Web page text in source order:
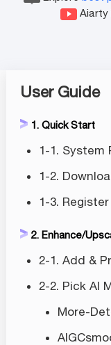
Aiarty
User Guide
1. Quick Start
1-1. System
1-2.
1-3. Register
2. Enhance/
2-1. Add &
2-2. Pick AI
More-